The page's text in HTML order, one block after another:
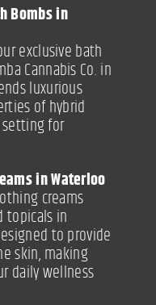
Bombs in
exclusive bath
Cannabis Co. in
luxurious
of hybrid
for
in Waterloo
creams
topicals in
to provide
skin, making
daily wellness